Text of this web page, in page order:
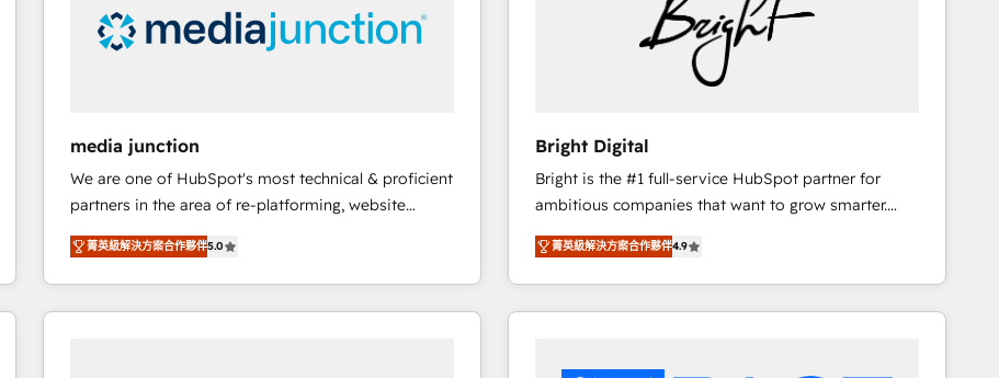
Premier Partner 2023 🌟5 HubSpot Accreditations 🌟
Won HubSpot Theme Challenge 2021 🌟INBOUND’19
HubSpot experience ✔️Flexible pricing models —
Hourly-fee (assigned one Dedicated HubSpot
Admin); Monthly-fee (HubSpot Admin + Project
Manager); and Fixed Project Cost (as per
requirement). ✔️Helped over 25,000+ customers so
far with our HubSpot solutions. ✔️Bespoke apps &
on-demand bundle services. Connect with us today!
media junction
We are one of HubSpot's most technical & proficient
partners in the area of re-platforming, website
design & development. We specialize in multi-hub
implementations for mid-market & enterprise
companies. We are woman-owned, powered by
coffee, and we ❤️ dogs. We produce award-winning
菁英級解決方案合作夥伴5.0
Bright Digital
Bright is the #1 full-service HubSpot partner for
ambitious companies that want to grow smarter.
From HubSpot onboarding, to training, from
developing a new website to lead generation and
digital marketing; we do it all (and with great
results)! In short, our services include: - HubSpot
菁英級解決方案合作夥伴4.9